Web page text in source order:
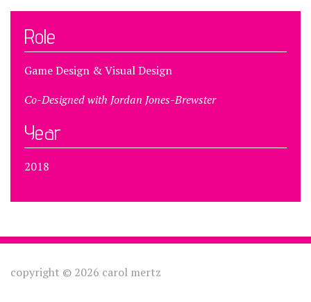
Role
Game Design & Visual Design
Co-Designed with Jordan Jones-Brewster
Year
2018
copyright © 2026 carol mertz